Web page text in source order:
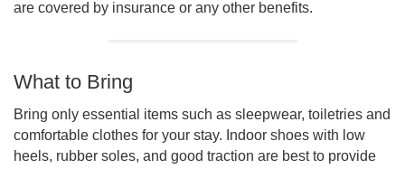
are covered by insurance or any other benefits.
What to Bring
Bring only essential items such as sleepwear, toiletries and
comfortable clothes for your stay. Indoor shoes with low
heels, rubber soles, and good traction are best to provide